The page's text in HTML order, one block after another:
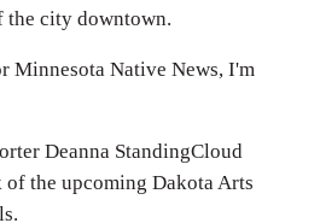
city downtown.
Minnesota Native News, I'm
Deanna StandingCloud
of the upcoming Dakota Arts